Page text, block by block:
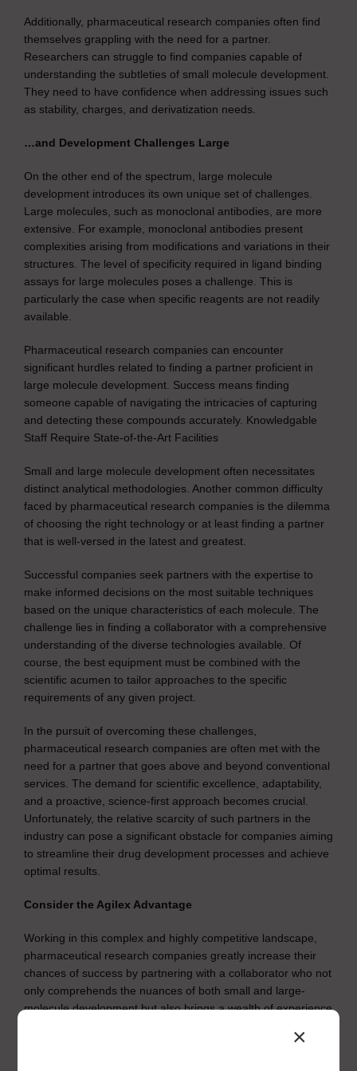
Additionally, pharmaceutical research companies often find
themselves grappling with the need for a partner.
Researchers can struggle to find companies capable of
understanding the subtleties of small molecule development.
They need to have confidence when addressing issues such
as stability, charges, and derivatization needs.
…and Development Challenges Large
On the other end of the spectrum, large molecule
development introduces its own unique set of challenges.
Large molecules, such as monoclonal antibodies, are more
extensive. For example, monoclonal antibodies present
complexities arising from modifications and variations in their
structures. The level of specificity required in ligand binding
assays for large molecules poses a challenge. This is
particularly the case when specific reagents are not readily
available.
Pharmaceutical research companies can encounter
significant hurdles related to finding a partner proficient in
large molecule development. Success means finding
someone capable of navigating the intricacies of capturing
and detecting these compounds accurately. Knowledgable
Staff Require State-of-the-Art Facilities
Small and large molecule development often necessitates
distinct analytical methodologies. Another common difficulty
faced by pharmaceutical research companies is the dilemma
of choosing the right technology or at least finding a partner
that is well-versed in the latest and greatest.
Successful companies seek partners with the expertise to
make informed decisions on the most suitable techniques
based on the unique characteristics of each molecule. The
challenge lies in finding a collaborator with a comprehensive
understanding of the diverse technologies available. Of
course, the best equipment must be combined with the
scientific acumen to tailor approaches to the specific
requirements of any given project.
In the pursuit of overcoming these challenges,
pharmaceutical research companies are often met with the
need for a partner that goes above and beyond conventional
services. The demand for scientific excellence, adaptability,
and a proactive, science-first approach becomes crucial.
Unfortunately, the relative scarcity of such partners in the
industry can pose a significant obstacle for companies aiming
to streamline their drug development processes and achieve
optimal results.
Consider the Agilex Advantage
Working in this complex and highly competitive landscape,
pharmaceutical research companies greatly increase their
chances of success by partnering with a collaborator who not
only comprehends the nuances of both small and large-
molecule development but also brings a wealth of experience
×